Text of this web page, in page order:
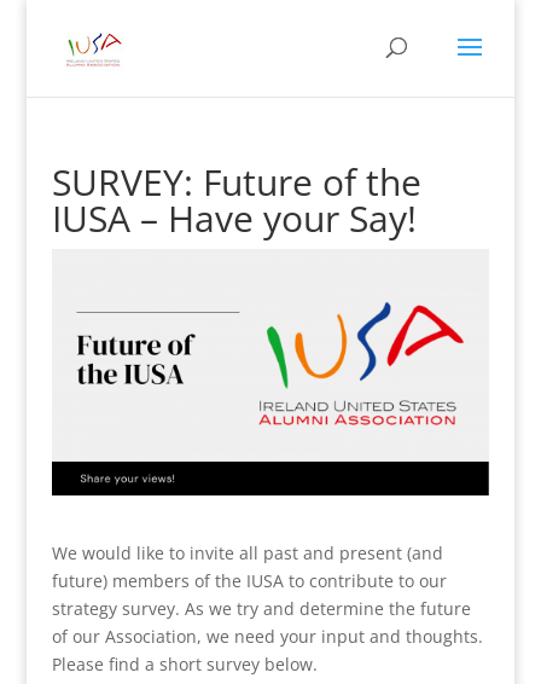
SURVEY: Future of the
IUSA – Have your Say!
We would like to invite all past and present (and
future) members of the IUSA to contribute to our
strategy survey. As we try and determine the future
of our Association, we need your input and thoughts.
Please find a short survey below.